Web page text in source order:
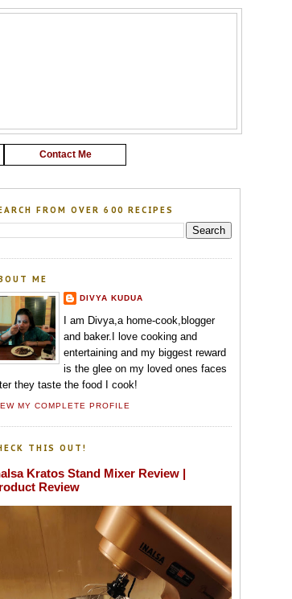
Contact Me
FROM OVER 600 RECIPES
ME
DIVYA KUDUA
I am Divya,a home-cook,blogger
and baker.I love cooking and
entertaining and my biggest reward
is the glee on my loved ones faces
they taste the food I cook!
MY COMPLETE PROFILE
THIS OUT!
Kratos Stand Mixer Review |
Review